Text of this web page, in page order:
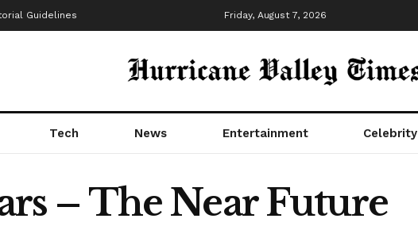
Guidelines Friday, August 7, 2026
Tech News Entertainment Celebrity
– The Near Future